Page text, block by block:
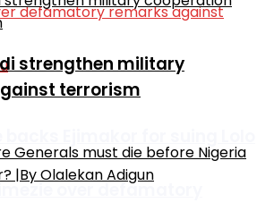
Ejimakor for suing Lolo
over defamatory
strengthen military
terrorism